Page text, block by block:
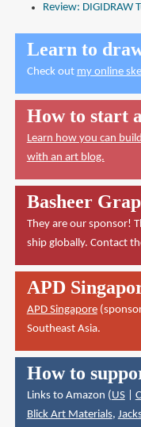
Review: DIGIDRAW
Learn to
Check out my online
How to start
Learn how you can
with an art blog.
Basheer
They are our sponsor!
ship globally. Contact
APD
APD Singapore
Southeast Asia.
How to
Links to Amazon (US|
Blick Art Materials,